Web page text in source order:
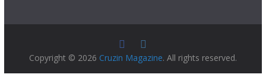
Copyright © 2026 Cruzin Magazine. All rights reserved.